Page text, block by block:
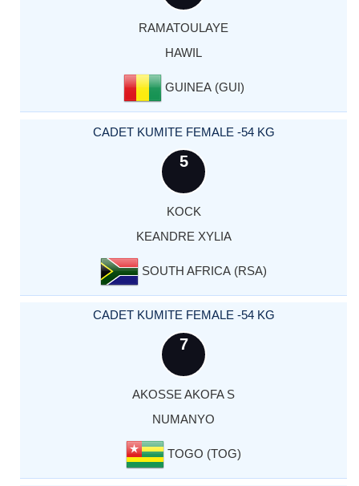
RAMATOULAYE
HAWIL
GUINEA (GUI)
CADET KUMITE FEMALE -54 KG
5
KOCK
KEANDRE XYLIA
SOUTH AFRICA (RSA)
CADET KUMITE FEMALE -54 KG
7
AKOSSE AKOFA S
NUMANYO
TOGO (TOG)